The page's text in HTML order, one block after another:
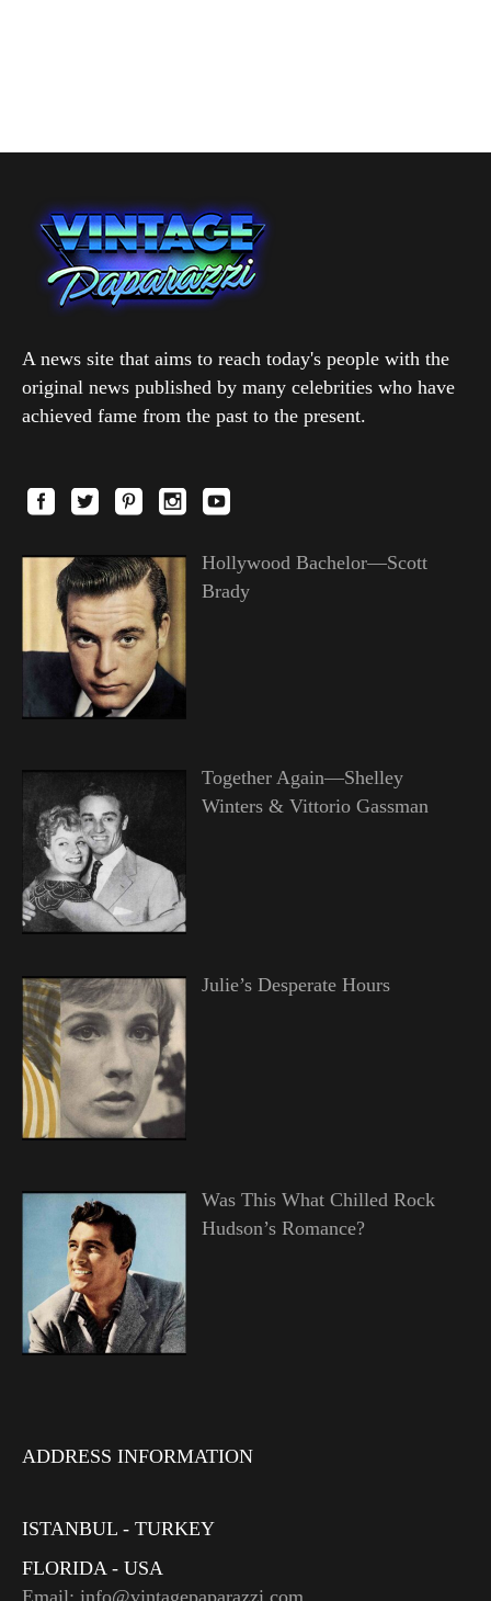
A news site that aims to reach today's people with the
original news published by many celebrities who have
achieved fame from the past to the present.
Hollywood Bachelor—Scott
Brady
Together Again—Shelley
Winters & Vittorio Gassman
Julie’s Desperate Hours
Was This What Chilled Rock
Hudson’s Romance?
ADDRESS INFORMATION
ISTANBUL - TURKEY
FLORIDA - USA
Email: info@vintagepaparazzi.com